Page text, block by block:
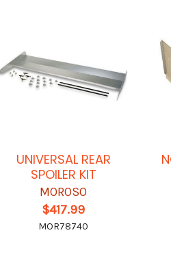
UNIVERSAL REAR
SPOILER KIT
MOROSO
$417.99
MOR78740